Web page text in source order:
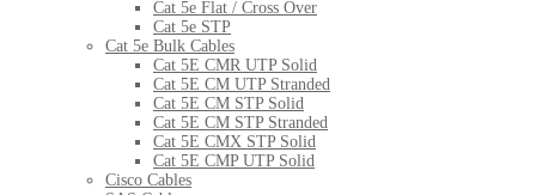
Cat 5e Flat / Cross Over
Cat 5e STP
Cat 5e Bulk Cables
Cat 5E CMR UTP Solid
Cat 5E CM UTP Stranded
Cat 5E CM STP Solid
Cat 5E CM STP Stranded
Cat 5E CMX STP Solid
Cat 5E CMP UTP Solid
Cisco Cables